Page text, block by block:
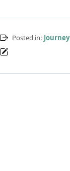
Posted in: Journey